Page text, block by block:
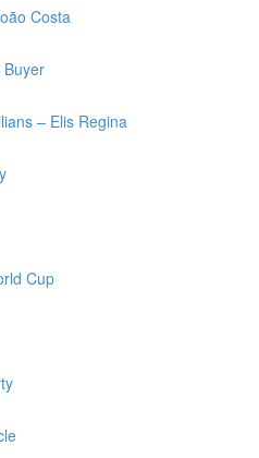
Costa
Buyer
– Elis Regina
Cup